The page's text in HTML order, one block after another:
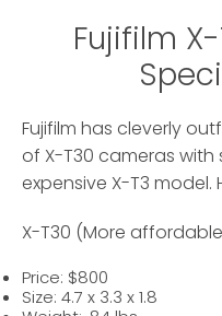
Fujifilm
Fujifilm has cleverly
of X-T30 cameras
expensive X-T3
X-T30 (More
Price: $800
Size: 4.7 x 3.3 x 1.8